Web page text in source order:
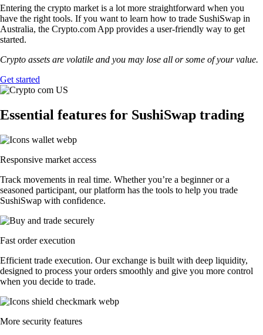
Entering the crypto market is a lot more straightforward when you
have the right tools. If you want to learn how to trade SushiSwap in
Australia, the Crypto.com App provides a user-friendly way to get
started.
Crypto assets are volatile and you may lose all or some of your value.
Get started
Essential features for SushiSwap trading
Responsive market access
Track movements in real time. Whether you’re a beginner or a
seasoned participant, our platform has the tools to help you trade
SushiSwap with confidence.
Fast order execution
Efficient trade execution. Our exchange is built with deep liquidity,
designed to process your orders smoothly and give you more control
when you decide to trade.
More security features